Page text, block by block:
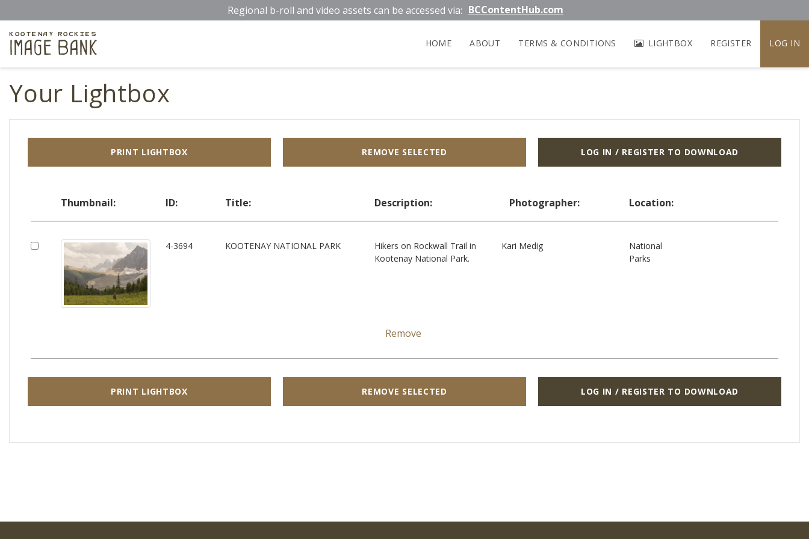
to
main
content
Regional b-roll and video assets can be accessed via: BCContentHub.com
Kootenay Rockies
Image Bank LIGHTBOX REGISTER LOG IN
HOME ABOUT TERMS & CONDITIONS
Your Lightbox
PRINT LIGHTBOX REMOVE SELECTED LOG IN / REGISTER TO DOWNLOAD
Thumbnail: ID: Title: Description: Photographer: Location:
4-3694 KOOTENAY NATIONAL PARK
Hikers on Rockwall Trail in
Kootenay National Park.
Kari Medig
National
Parks
Remove
PRINT LIGHTBOX REMOVE SELECTED LOG IN / REGISTER TO DOWNLOAD